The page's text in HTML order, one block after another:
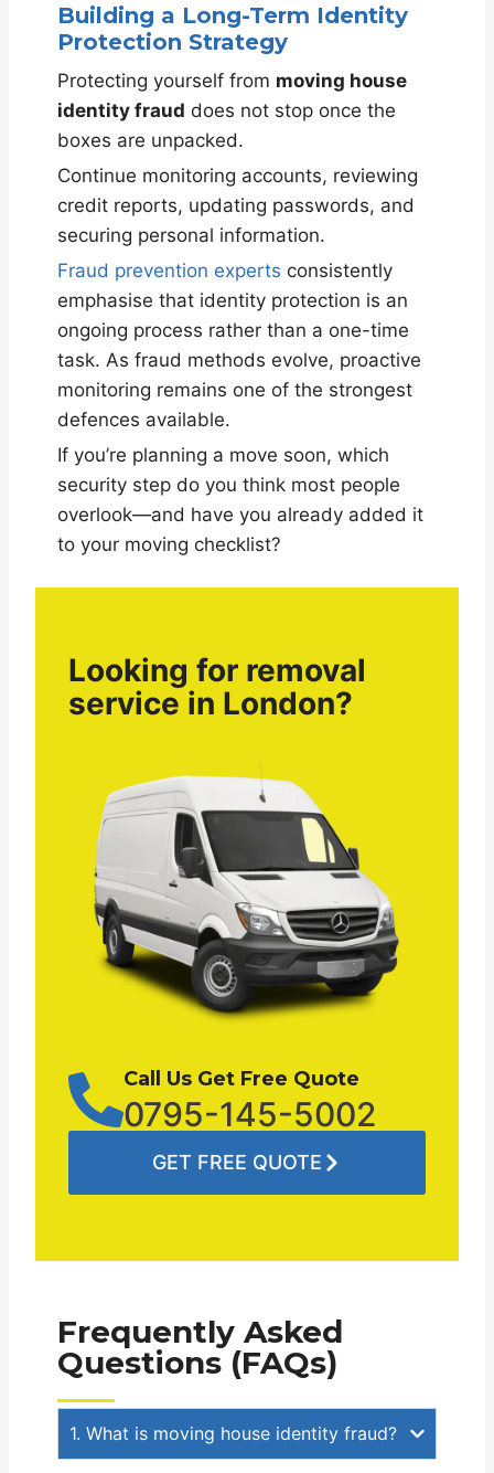
Building a Long-Term Identity
Protection Strategy
Protecting yourself from moving house
identity fraud does not stop once the
boxes are unpacked.
Continue monitoring accounts, reviewing
credit reports, updating passwords, and
securing personal information.
Fraud prevention experts consistently
emphasise that identity protection is an
ongoing process rather than a one-time
task. As fraud methods evolve, proactive
monitoring remains one of the strongest
defences available.
If you’re planning a move soon, which
security step do you think most people
overlook—and have you already added it
to your moving checklist?
Looking for removal
service in London?
Call Us Get Free Quote
0795-145-5002
GET FREE QUOTE
Frequently Asked
Questions (FAQs)
1. What is moving house identity fraud?